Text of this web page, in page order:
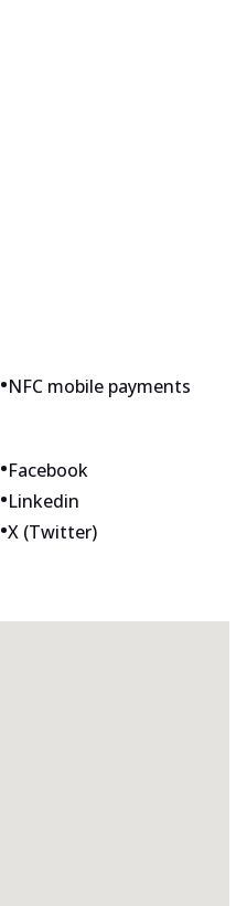
•NFC mobile payments
•Facebook
•Linkedin
•X (Twitter)